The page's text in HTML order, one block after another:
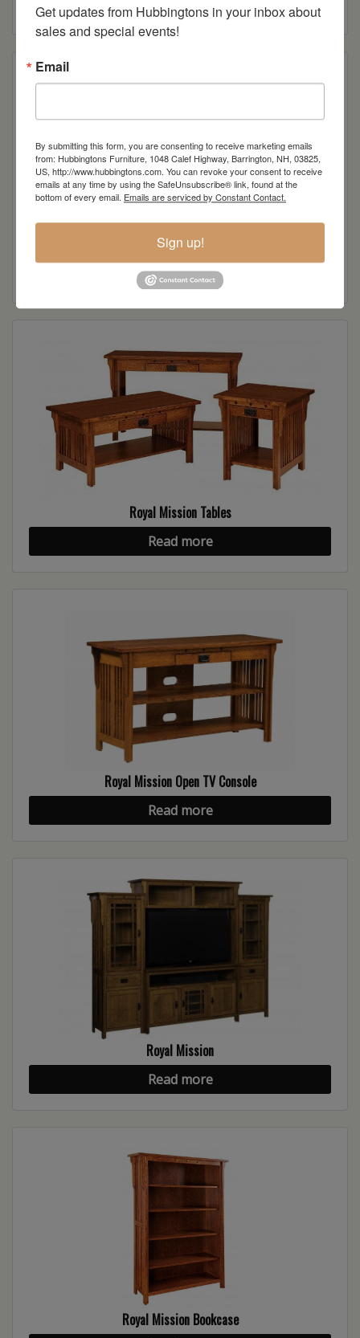
Read more
Royal Mission Wall Unit
Read more
Royal Mission Tables
Read more
Royal Mission Open TV Console
Read more
Royal Mission
Read more
Royal Mission Bookcase
Get updates from Hubbingtons in your inbox about
sales and special events!
Email
By submitting this form, you are consenting to receive marketing emails
from: Hubbingtons Furniture, 1048 Calef Highway, Barrington, NH, 03825,
US, http://www.hubbingtons.com. You can revoke your consent to receive
emails at any time by using the SafeUnsubscribe® link, found at the
bottom of every email. Emails are serviced by Constant Contact.
Sign up!